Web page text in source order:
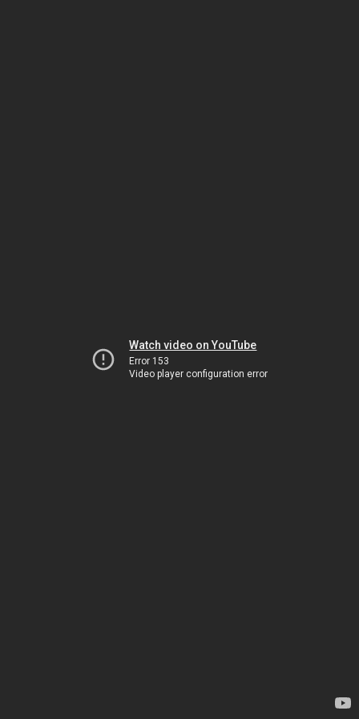
Watch video on YouTube
Error 153
Video player configuration error